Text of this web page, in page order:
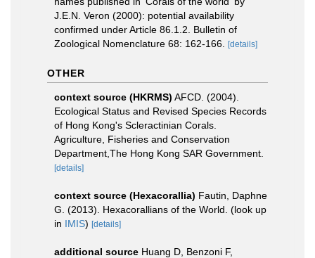
J.E.N. Veron (2000): potential availability
confirmed under Article 86.1.2. Bulletin of
Zoological Nomenclature 68: 162-166.
[details]
OTHER
context source (HKRMS) AFCD. (2004).
Ecological Status and Revised Species Records
of Hong Kong's Scleractinian Corals.
Agriculture, Fisheries and Conservation
Department,The Hong Kong SAR Government.
[details]
context source (Hexacorallia) Fautin, Daphne
G. (2013). Hexacorallians of the World. (look up
in IMIS) [details]
additional source Huang D, Benzoni F,